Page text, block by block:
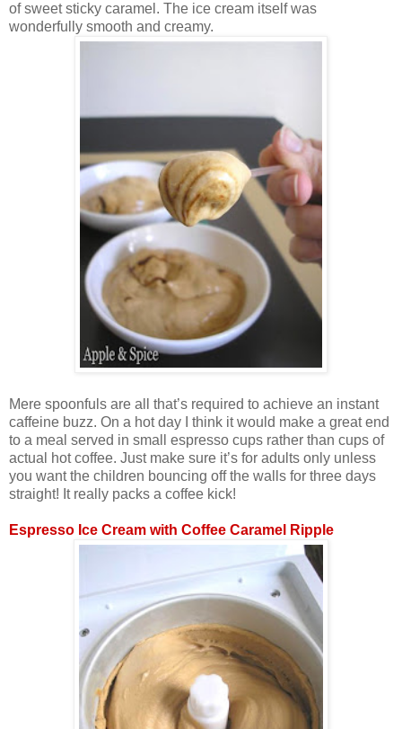
of sweet sticky caramel. The ice cream itself was
wonderfully smooth and creamy.
Mere spoonfuls are all that’s required to achieve an instant
caffeine buzz. On a hot day I think it would make a great end
to a meal served in small espresso cups rather than cups of
actual hot coffee. Just make sure it’s for adults only unless
you want the children bouncing off the walls for three days
straight! It really packs a coffee kick!
Espresso Ice Cream with Coffee Caramel Ripple